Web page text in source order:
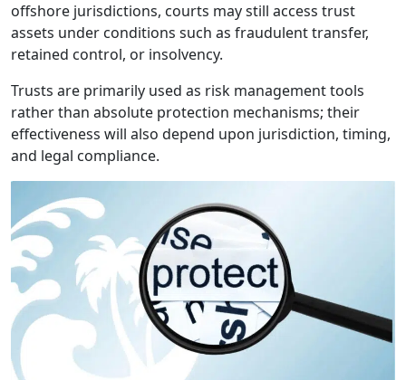
offshore jurisdictions, courts may still access trust
assets under conditions such as fraudulent transfer,
retained control, or insolvency.
Trusts are primarily used as risk management tools
rather than absolute protection mechanisms; their
effectiveness will also depend upon jurisdiction, timing,
and legal compliance.